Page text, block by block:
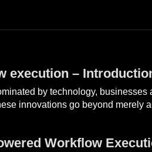
execution –
by technology, businesses
innovations go beyond merely
Workflow